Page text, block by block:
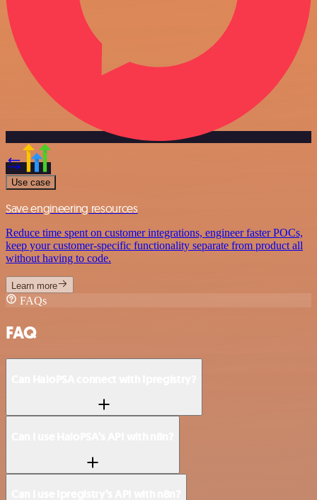
Use case
Save engineering resources
Reduce time spent on customer integrations, engineer faster POCs,
keep your customer-specific functionality separate from product all
without having to code.
Learn more
FAQs
FAQ